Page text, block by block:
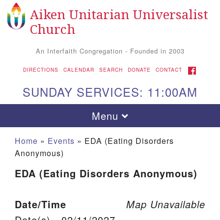
Search for: Search
Google Map
Aiken UU Church
Aiken Unitarian Universalist
Church
An Interfaith Congregation - Founded in 2003
DIRECTIONS CALENDAR SEARCH DONATE CONTACT FACEBOOK
SUNDAY SERVICES: 11:00AM
Toggle navigation
Menu
Home » Events » EDA (Eating Disorders
Anonymous)
EDA (Eating Disorders Anonymous)
Map Unavailable
Date/Time